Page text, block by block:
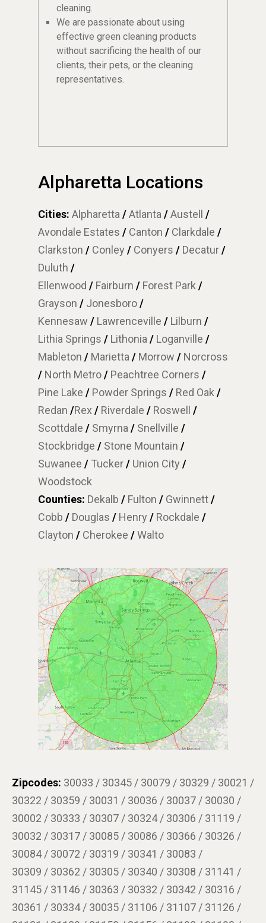
cleaning.
We are passionate about using
effective green cleaning products
without sacrificing the health of our
clients, their pets, or the cleaning
representatives.
Alpharetta Locations
Cities: Alpharetta /Atlanta /Austell /
Avondale Estates / Canton / Clarkdale /
Clarkston / Conley / Conyers / Decatur/
Duluth /
Ellenwood / Fairburn / Forest Park /
Grayson / Jonesboro/
Kennesaw / Lawrenceville / Lilburn /
Lithia Springs / Lithonia / Loganville /
Mableton / Marietta / Morrow / Norcross
/ North Metro/ Peachtree Corners /
Pine Lake / Powder Springs / Red Oak /
Redan /Rex / Riverdale / Roswell /
Scottdale / Smyrna / Snellville /
Stockbridge / Stone Mountain /
Suwanee / Tucker/ Union City /
Woodstock
Counties: Dekalb / Fulton / Gwinnett/
Cobb / Douglas / Henry / Rockdale /
Clayton / Cherokee /Walto
Zipcodes: 30033 / 30345 / 30079 / 30329 / 30021 /
30322 / 30359 / 30031 / 30036 / 30037 / 30030 /
30002 / 30333 / 30307 / 30324 / 30306 / 31119 /
30032 / 30317 / 30085 / 30086 / 30366 / 30326 /
30084 / 30072 / 30319 / 30341 / 30083 /
30309 / 30362 / 30305 / 30340 / 30308 / 31141 /
31145 / 31146 / 30363 / 30332 / 30342 / 30316 /
30361 / 30334 / 30035 / 31106 / 31107 / 31126 /